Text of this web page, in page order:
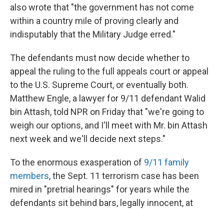
also wrote that "the government has not come
within a country mile of proving clearly and
indisputably that the Military Judge erred."
The defendants must now decide whether to
appeal the ruling to the full appeals court or appeal
to the U.S. Supreme Court, or eventually both.
Matthew Engle, a lawyer for 9/11 defendant Walid
bin Attash, told NPR on Friday that "we're going to
weigh our options, and I'll meet with Mr. bin Attash
next week and we'll decide next steps."
To the enormous exasperation of 9/11 family
members, the Sept. 11 terrorism case has been
mired in "pretrial hearings" for years while the
defendants sit behind bars, legally innocent, at